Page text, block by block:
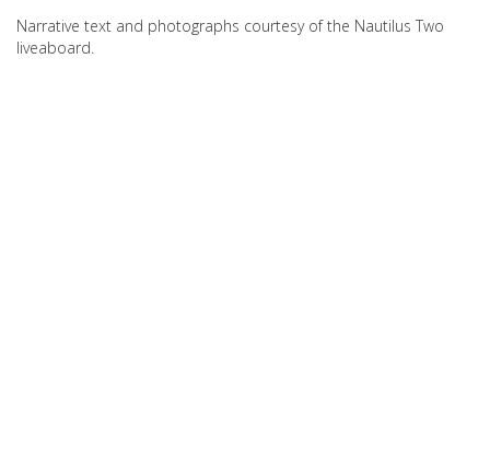
Narrative text and photographs courtesy of the Nautilus Two
liveaboard.